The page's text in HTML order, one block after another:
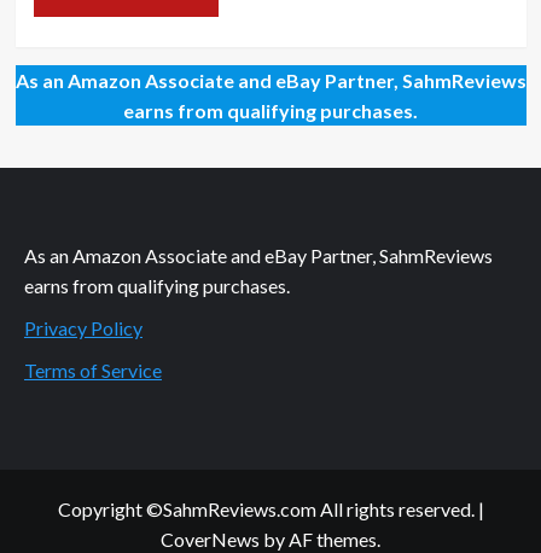
As an Amazon Associate and eBay Partner, SahmReviews
earns from qualifying purchases.
As an Amazon Associate and eBay Partner, SahmReviews
earns from qualifying purchases.
Privacy Policy
Terms of Service
Copyright ©SahmReviews.com All rights reserved. |
CoverNews by AF themes.